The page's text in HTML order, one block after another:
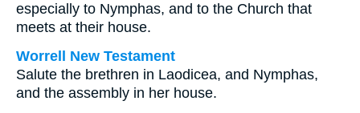
especially to Nymphas, and to the Church that
meets at their house.
Worrell New Testament
Salute the brethren in Laodicea, and Nymphas,
and the assembly in her house.